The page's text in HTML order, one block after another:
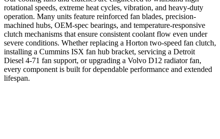
rotational speeds, extreme heat cycles, vibration, and heavy-duty
operation. Many units feature reinforced fan blades, precision-
machined hubs, OEM-spec bearings, and temperature-responsive
clutch mechanisms that ensure consistent coolant flow even under
severe conditions. Whether replacing a Horton two-speed fan clutch,
installing a Cummins ISX fan hub bracket, servicing a Detroit
Diesel 4-71 fan support, or upgrading a Volvo D12 radiator fan,
every component is built for dependable performance and extended
lifespan.